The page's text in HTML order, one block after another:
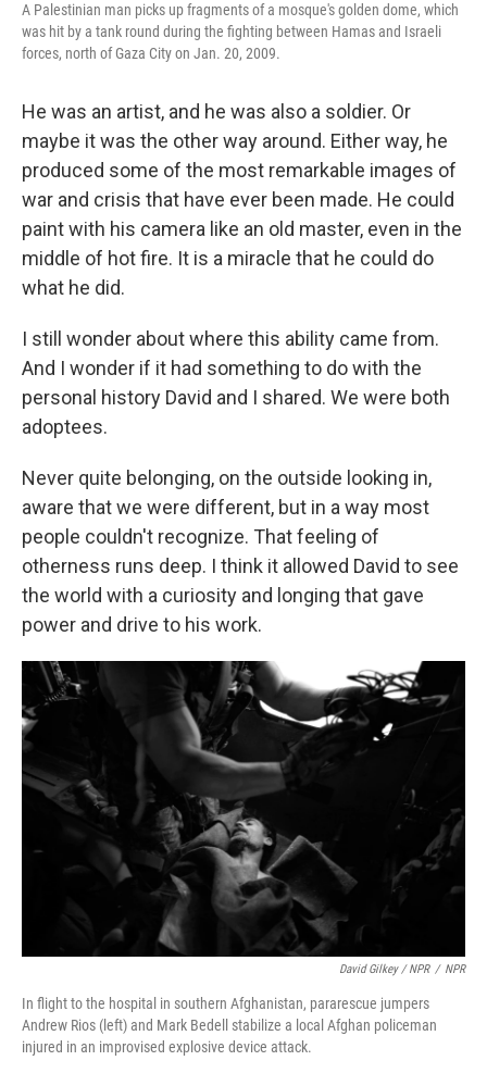
A Palestinian man picks up fragments of a mosque's golden dome, which
was hit by a tank round during the fighting between Hamas and Israeli
forces, north of Gaza City on Jan. 20, 2009.
He was an artist, and he was also a soldier. Or
maybe it was the other way around. Either way, he
produced some of the most remarkable images of
war and crisis that have ever been made. He could
paint with his camera like an old master, even in the
middle of hot fire. It is a miracle that he could do
what he did.
I still wonder about where this ability came from.
And I wonder if it had something to do with the
personal history David and I shared. We were both
adoptees.
Never quite belonging, on the outside looking in,
aware that we were different, but in a way most
people couldn't recognize. That feeling of
otherness runs deep. I think it allowed David to see
the world with a curiosity and longing that gave
power and drive to his work.
David Gilkey / NPR / NPR
In flight to the hospital in southern Afghanistan, pararescue jumpers
Andrew Rios (left) and Mark Bedell stabilize a local Afghan policeman
injured in an improvised explosive device attack.